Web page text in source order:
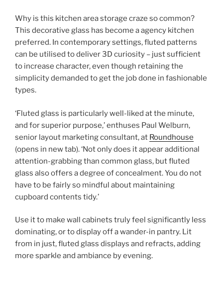
Why is this kitchen area storage craze so common?
This decorative glass has become a agency kitchen
preferred. In contemporary settings, fluted patterns
can be utilised to deliver 3D curiosity – just sufficient
to increase character, even though retaining the
simplicity demanded to get the job done in fashionable
types.
‘Fluted glass is particularly well-liked at the minute,
and for superior purpose,’ enthuses Paul Welburn,
senior layout marketing consultant, at Roundhouse
(opens in new tab). ‘Not only does it appear additional
attention-grabbing than common glass, but fluted
glass also offers a degree of concealment. You do not
have to be fairly so mindful about maintaining
cupboard contents tidy.’
Use it to make wall cabinets truly feel significantly less
dominating, or to display off a wander-in pantry. Lit
from in just, fluted glass displays and refracts, adding
more sparkle and ambiance by evening.